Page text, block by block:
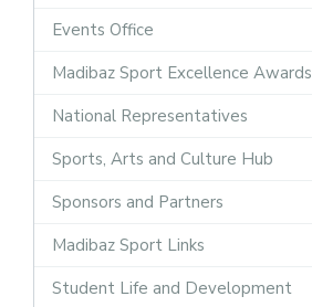
Events Office
Madibaz Sport Excellence Awards
National Representatives
Sports, Arts and Culture Hub
Sponsors and Partners
Madibaz Sport Links
Student Life and Development